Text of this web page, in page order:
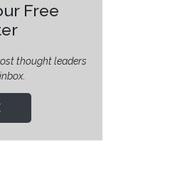
Free
thought leaders